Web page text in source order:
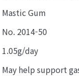
Mastic Gum
No. 2014-50
1.05g/day
May help support